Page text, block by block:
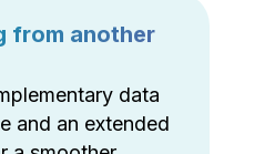
from another
data
and an extended